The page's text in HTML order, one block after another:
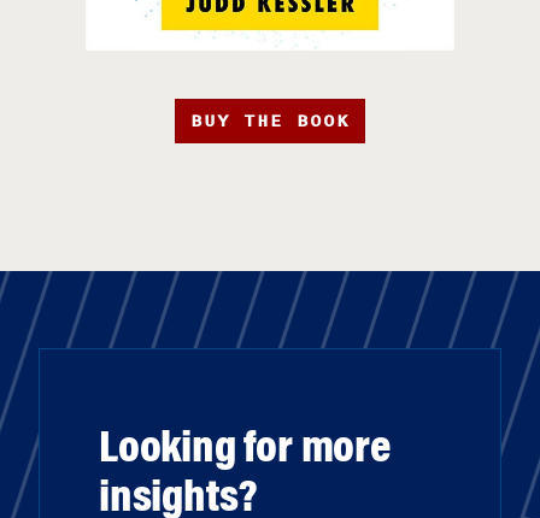
BUY THE BOOK
Looking for more
insights?